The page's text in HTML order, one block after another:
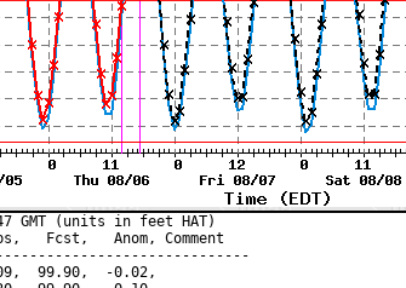
GMT (units in feet HAT)
Fcst,   Anom, Comment
99.90,  -0.02,